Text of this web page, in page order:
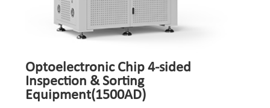
Optoelectronic Chip 4-sided
Inspection & Sorting
Equipment(1500AD)